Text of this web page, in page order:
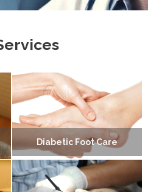
Diabetic Foot Care